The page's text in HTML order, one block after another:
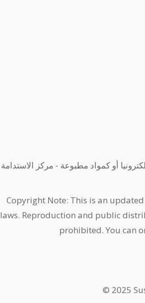
أو كمواد مطبوعة - مركز الاستدامة
Copyright Note: This is an
laws. Reproduction and public
prohibited. You can
© 2025